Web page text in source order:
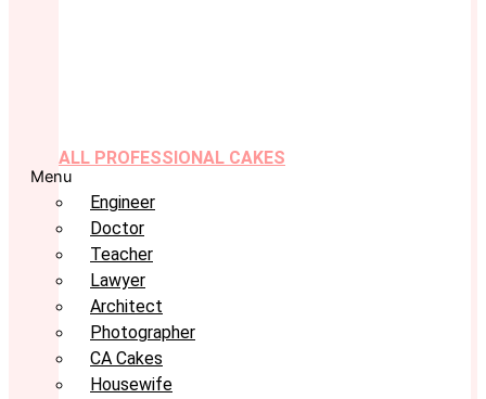
ALL PROFESSIONAL CAKES
Menu
Engineer
Doctor
Teacher
Lawyer
Architect
Photographer
CA Cakes
Housewife